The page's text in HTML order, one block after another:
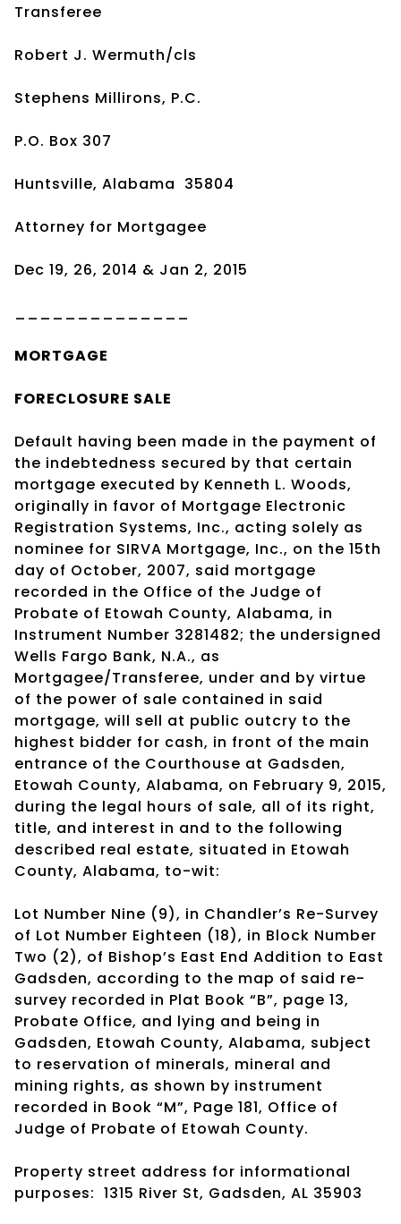
Transferee
Robert J. Wermuth/cls
Stephens Millirons, P.C.
P.O. Box 307
Huntsville, Alabama 35804
Attorney for Mortgagee
Dec 19, 26, 2014 & Jan 2, 2015
MORTGAGE
FORECLOSURE SALE
Default having been made in the payment of
the indebtedness secured by that certain
mortgage executed by Kenneth L. Woods,
originally in favor of Mortgage Electronic
Registration Systems, Inc., acting solely as
nominee for SIRVA Mortgage, Inc., on the 15th
day of October, 2007, said mortgage
recorded in the Office of the Judge of
Probate of Etowah County, Alabama, in
Instrument Number 3281482; the undersigned
Wells Fargo Bank, N.A., as
Mortgagee/Transferee, under and by virtue
of the power of sale contained in said
mortgage, will sell at public outcry to the
highest bidder for cash, in front of the main
entrance of the Courthouse at Gadsden,
Etowah County, Alabama, on February 9, 2015,
during the legal hours of sale, all of its right,
title, and interest in and to the following
described real estate, situated in Etowah
County, Alabama, to-wit:
Lot Number Nine (9), in Chandler’s Re-Survey
of Lot Number Eighteen (18), in Block Number
Two (2), of Bishop’s East End Addition to East
Gadsden, according to the map of said re-
survey recorded in Plat Book “B”, page 13,
Probate Office, and lying and being in
Gadsden, Etowah County, Alabama, subject
to reservation of minerals, mineral and
mining rights, as shown by instrument
recorded in Book “M”, Page 181, Office of
Judge of Probate of Etowah County.
Property street address for informational
purposes: 1315 River St, Gadsden, AL 35903